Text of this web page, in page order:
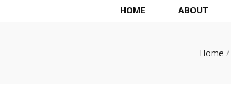
HOME ABOUT
Home /